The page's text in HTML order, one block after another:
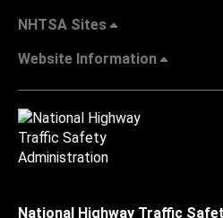
NHTSA Sites
Website Information
National Highway Traffic